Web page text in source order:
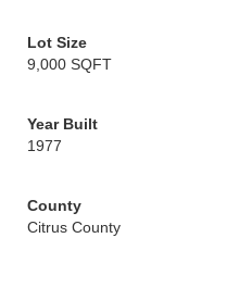
Lot Size
9,000 SQFT
Year Built
1977
County
Citrus County